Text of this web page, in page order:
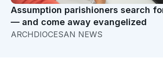
Assumption parishioners search
— and come away evangelized
ARCHDIOCESAN NEWS